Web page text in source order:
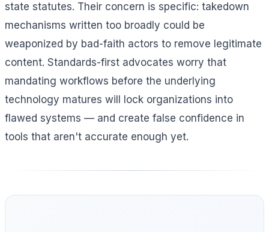
state statutes. Their concern is specific: takedown
mechanisms written too broadly could be
weaponized by bad-faith actors to remove legitimate
content. Standards-first advocates worry that
mandating workflows before the underlying
technology matures will lock organizations into
flawed systems — and create false confidence in
tools that aren't accurate enough yet.